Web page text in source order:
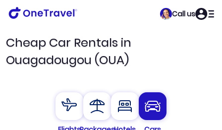
Call us
Cheap Car Rentals in
Ouagadougou (OUA)